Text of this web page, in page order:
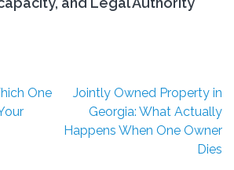
One
Jointly Owned Property in
Georgia: What Actually
Happens When One Owner
Dies